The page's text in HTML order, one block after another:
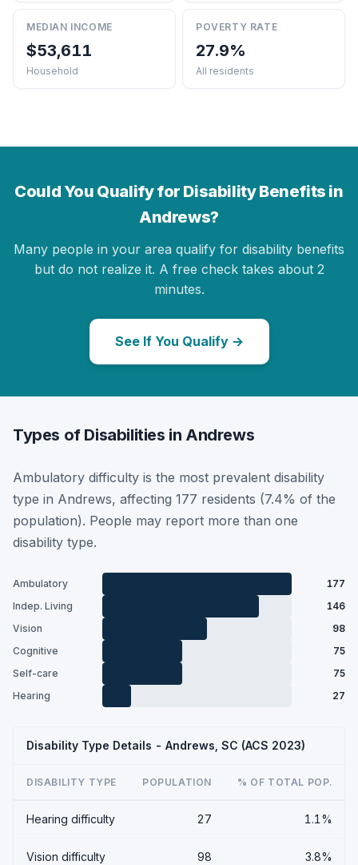
MEDIAN INCOME
$53,611
Household
POVERTY RATE
27.9%
All residents
Could You Qualify for Disability Benefits in
Andrews?
Many people in your area qualify for disability benefits
but do not realize it. A free check takes about 2
minutes.
See If You Qualify →
Types of Disabilities in Andrews
Ambulatory difficulty is the most prevalent disability
type in Andrews, affecting 177 residents (7.4% of the
population). People may report more than one
disability type.
Ambulatory
177
Indep. Living
146
Vision
98
Cognitive
75
Self-care
75
Hearing
27
Disability Type Details - Andrews, SC (ACS 2023)
DISABILITY TYPE POPULATION % OF TOTAL POP.
Hearing difficulty 27 1.1%
Vision difficulty 98 3.8%